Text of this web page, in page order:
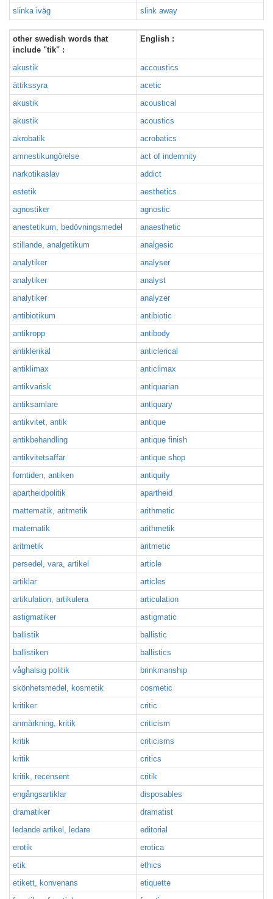
slinka iväg
slink away
other swedish words that
include "tik" :
English :
akustik
accoustics
ättikssyra
acetic
akustik
acoustical
akustik
acoustics
akrobatik
acrobatics
amnestikungörelse
act of indemnity
narkotikaslav
addict
estetik
aesthetics
agnostiker
agnostic
anestetikum, bedövningsmedel
anaesthetic
stillande, analgetikum
analgesic
analytiker
analyser
analytiker
analyst
analytiker
analyzer
antibiotikum
antibiotic
antikropp
antibody
antiklerikal
anticlerical
antiklimax
anticlimax
antikvarisk
antiquarian
antiksamlare
antiquary
antikvitet, antik
antique
antikbehandling
antique finish
antikvitetsaffär
antique shop
forntiden, antiken
antiquity
apartheidpolitik
apartheid
mattematik, aritmetik
arithmetic
matematik
arithmetik
aritmetik
aritmetic
persedel, vara, artikel
article
artiklar
articles
artikulation, artikulera
articulation
astigmatiker
astigmatic
ballistik
ballistic
ballistiken
ballistics
våghalsig politik
brinkmanship
skönhetsmedel, kosmetik
cosmetic
kritiker
critic
anmärkning, kritik
criticism
kritik
criticisms
kritik
critics
kritik, recensent
critik
engångsartiklar
disposables
dramatiker
dramatist
ledande artikel, ledare
editorial
erotik
erotica
etik
ethics
etikett, konvenans
etiquette